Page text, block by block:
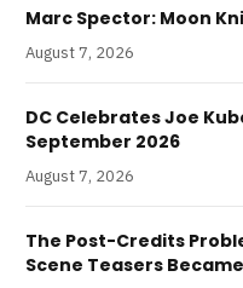
Marc Spector: Moon
August 7, 2026
DC Celebrates Joe
September 2026
August 7, 2026
The Post-Credits
Scene Teasers